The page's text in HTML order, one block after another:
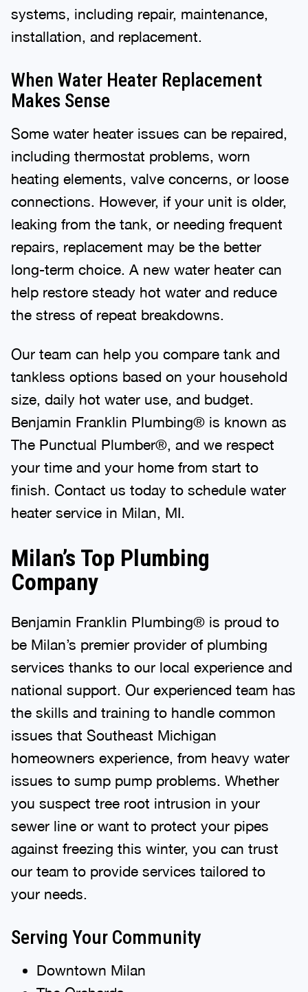
systems, including repair, maintenance,
installation, and replacement.
When Water Heater Replacement
Makes Sense
Some water heater issues can be repaired,
including thermostat problems, worn
heating elements, valve concerns, or loose
connections. However, if your unit is older,
leaking from the tank, or needing frequent
repairs, replacement may be the better
long-term choice. A new water heater can
help restore steady hot water and reduce
the stress of repeat breakdowns.
Our team can help you compare tank and
tankless options based on your household
size, daily hot water use, and budget.
Benjamin Franklin Plumbing® is known as
The Punctual Plumber®, and we respect
your time and your home from start to
finish. Contact us today to schedule water
heater service in Milan, MI.
Milan’s Top Plumbing
Company
Benjamin Franklin Plumbing® is proud to
be Milan’s premier provider of plumbing
services thanks to our local experience and
national support. Our experienced team has
the skills and training to handle common
issues that Southeast Michigan
homeowners experience, from heavy water
issues to sump pump problems. Whether
you suspect tree root intrusion in your
sewer line or want to protect your pipes
against freezing this winter, you can trust
our team to provide services tailored to
your needs.
Serving Your Community
Downtown Milan